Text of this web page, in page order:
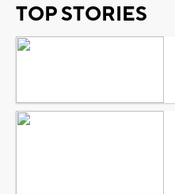
TOP STORIES